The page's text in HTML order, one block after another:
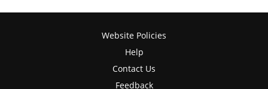
Website Policies
Help
Contact Us
Feedback